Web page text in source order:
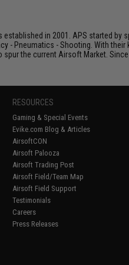
in 2001. APS started
- Pneumatics - Shooting. With
spur the current Airsoft Market.
RESOURCES
Gaming & Special Events
Evike.com Blog & Articles
AirsoftCON
Airsoft Palooza
Airsoft Trading Post
Airsoft Field/Team Map
Airsoft Field Support
Testimonials
Careers
Press Releases